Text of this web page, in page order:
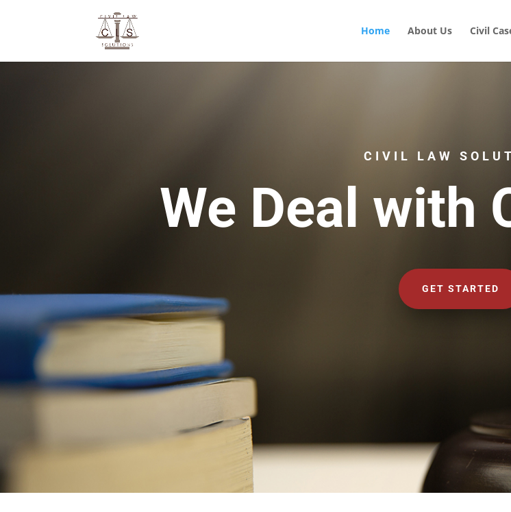
Home About Us Civil
CIVIL LAW
We Deal with
GET STARTED